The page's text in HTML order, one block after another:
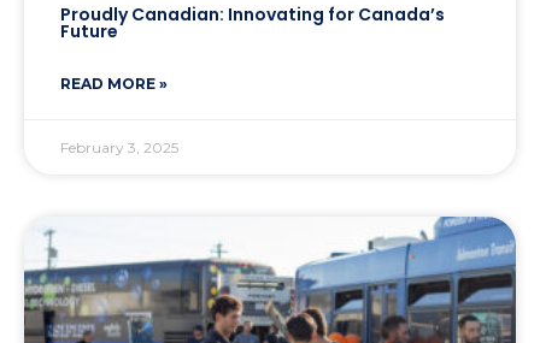
Proudly Canadian: Innovating for Canada’s
Future
READ MORE »
February 3, 2025